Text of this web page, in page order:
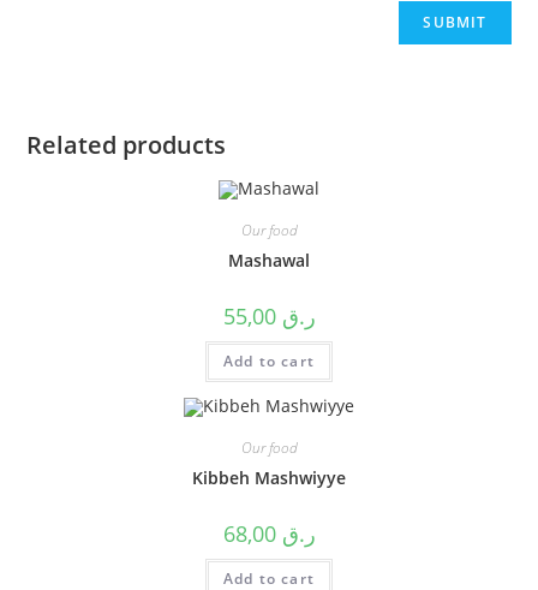
Related products
Our food
Mashawal
ر.ق 55,00
Add to cart
Our food
Kibbeh Mashwiyye
ر.ق 68,00
Add to cart